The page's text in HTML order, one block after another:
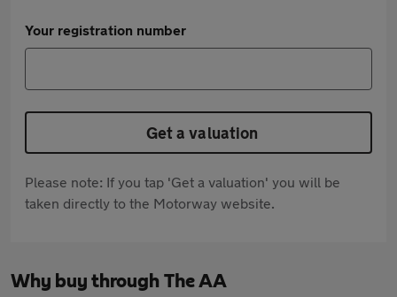
Your registration number
Get a valuation
Please note: If you tap 'Get a valuation' you will be
taken directly to the Motorway website.
Why buy through The AA